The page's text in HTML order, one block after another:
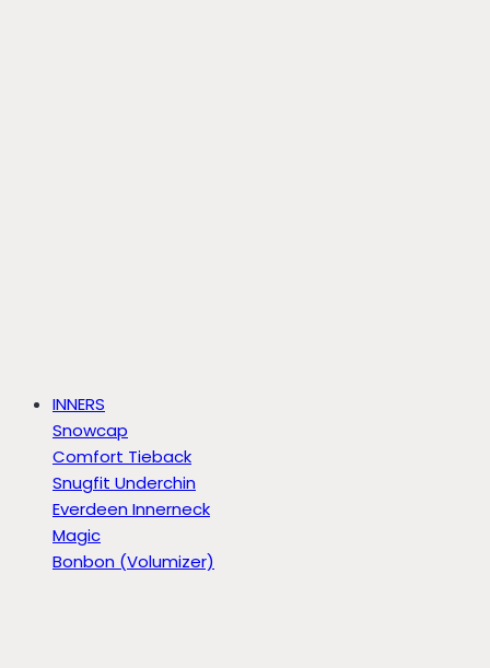
INNERS
Snowcap
Comfort Tieback
Snugfit Underchin
Everdeen Innerneck
Magic
Bonbon (Volumizer)